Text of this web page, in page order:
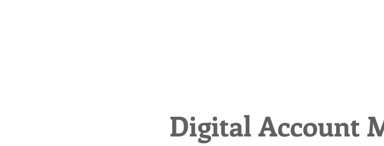
Digital Account